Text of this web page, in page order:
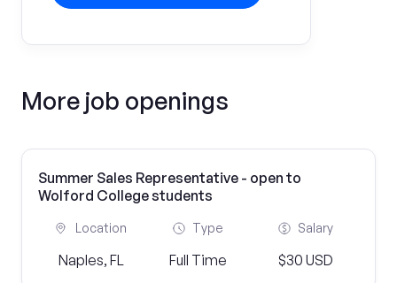
More job openings
Summer Sales Representative - open to
Wolford College students
Location
Naples, FL
Type
Full Time
Salary
$30 USD